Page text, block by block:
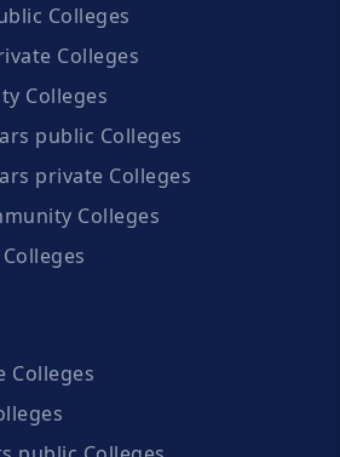
Colleges
Colleges
Colleges
public Colleges
private Colleges
Colleges
Colleges